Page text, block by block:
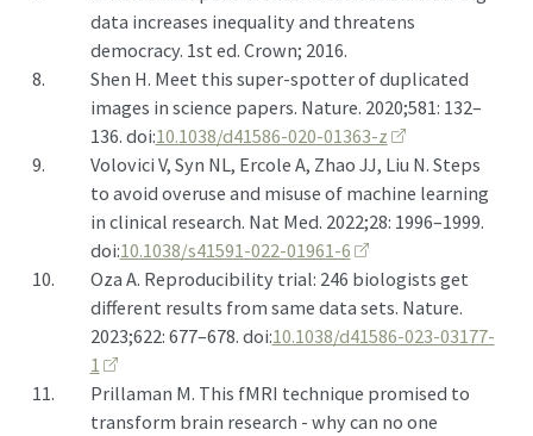
data increases inequality and threatens
democracy. 1st ed. Crown; 2016.
8.
Shen H. Meet this super-spotter of duplicated
images in science papers. Nature. 2020;581: 132–
136. doi:10.1038/d41586-020-01363-z
9.
Volovici V, Syn NL, Ercole A, Zhao JJ, Liu N. Steps
to avoid overuse and misuse of machine learning
in clinical research. Nat Med. 2022;28: 1996–1999.
doi:10.1038/s41591-022-01961-6
10.
Oza A. Reproducibility trial: 246 biologists get
different results from same data sets. Nature.
2023;622: 677–678. doi:10.1038/d41586-023-03177-
1
11.
Prillaman M. This fMRI technique promised to
transform brain research - why can no one